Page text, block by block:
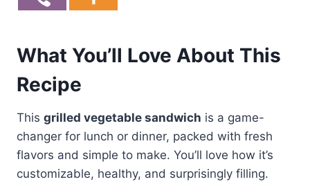
What You’ll Love About This
Recipe
This grilled vegetable sandwich is a game-
changer for lunch or dinner, packed with fresh
flavors and simple to make. You’ll love how it’s
customizable, healthy, and surprisingly filling.